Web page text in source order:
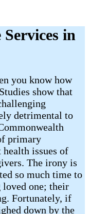
in
you know how
show that
detrimental to
primary
issues of
The irony is
so much time to
one; their
Fortunately, if
down by the